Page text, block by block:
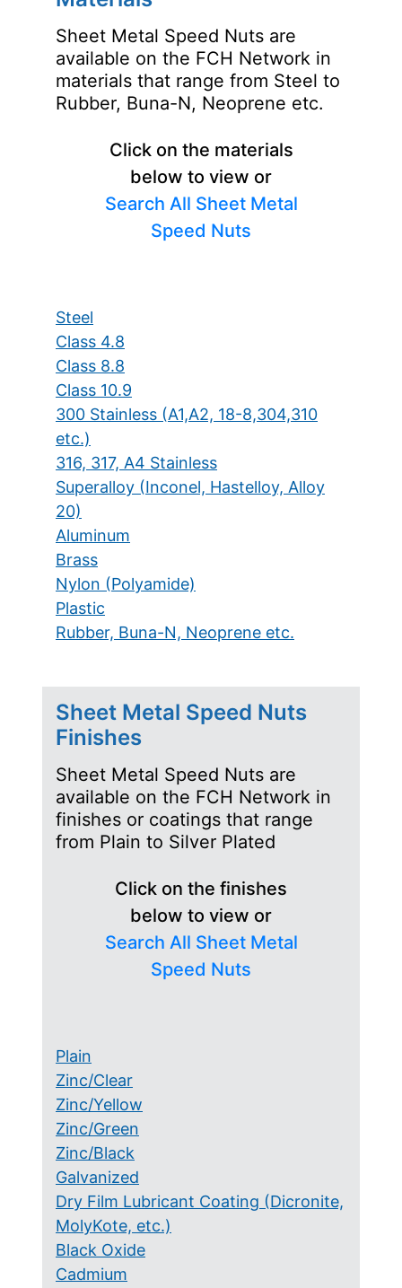
Sheet Metal Speed Nuts are
available on the FCH Network in
materials that range from Steel to
Rubber, Buna-N, Neoprene etc.
Click on the materials
below to view or
Search All Sheet Metal
Speed Nuts
Steel
Class 4.8
Class 8.8
Class 10.9
300 Stainless (A1,A2, 18-8,304,310
etc.)
316, 317, A4 Stainless
Superalloy (Inconel, Hastelloy, Alloy
20)
Aluminum
Brass
Nylon (Polyamide)
Plastic
Rubber, Buna-N, Neoprene etc.
Sheet Metal Speed Nuts
Finishes
Sheet Metal Speed Nuts are
available on the FCH Network in
finishes or coatings that range
from Plain to Silver Plated
Click on the finishes
below to view or
Search All Sheet Metal
Speed Nuts
Plain
Zinc/Clear
Zinc/Yellow
Zinc/Green
Zinc/Black
Galvanized
Dry Film Lubricant Coating (Dicronite,
MolyKote, etc.)
Black Oxide
Cadmium